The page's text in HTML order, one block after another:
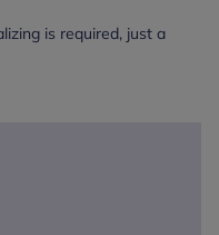
is required, just a